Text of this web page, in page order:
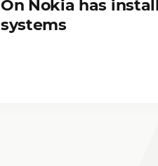
On Nokia has
systems